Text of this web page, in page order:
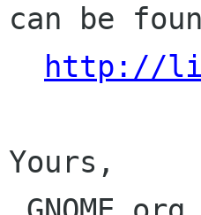
can be
http://
Yours,